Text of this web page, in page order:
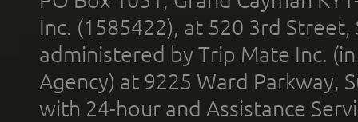
Inc. (1585422), at 520 3rd
administered by Trip Mate Inc.
Agency) at 9225 Ward Parkway,
with 24-hour and Assistance